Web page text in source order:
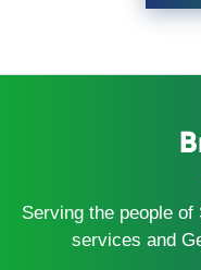
Serving the people of
services and